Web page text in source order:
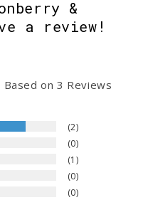
&
a review!
Based on 3 Reviews
2
0
1
0
0